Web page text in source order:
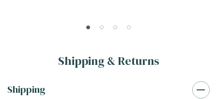
Shipping & Returns
Shipping